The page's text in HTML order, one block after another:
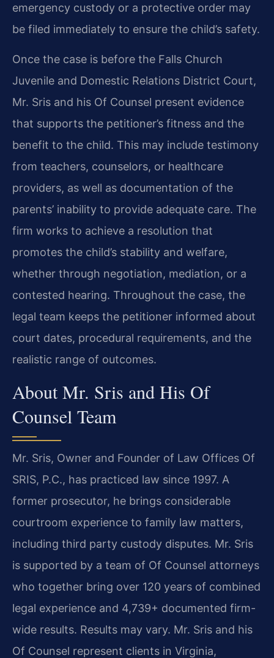
emergency custody or a protective order may
be filed immediately to ensure the child’s safety.
Once the case is before the Falls Church
Juvenile and Domestic Relations District Court,
Mr. Sris and his Of Counsel present evidence
that supports the petitioner’s fitness and the
benefit to the child. This may include testimony
from teachers, counselors, or healthcare
providers, as well as documentation of the
parents’ inability to provide adequate care. The
firm works to achieve a resolution that
promotes the child’s stability and welfare,
whether through negotiation, mediation, or a
contested hearing. Throughout the case, the
legal team keeps the petitioner informed about
court dates, procedural requirements, and the
realistic range of outcomes.
About Mr. Sris and His Of
Counsel Team
Mr. Sris, Owner and Founder of Law Offices Of
SRIS, P.C., has practiced law since 1997. A
former prosecutor, he brings considerable
courtroom experience to family law matters,
including third party custody disputes. Mr. Sris
is supported by a team of Of Counsel attorneys
who together bring over 120 years of combined
legal experience and 4,739+ documented firm-
wide results. Results may vary. Mr. Sris and his
Of Counsel represent clients in Virginia,